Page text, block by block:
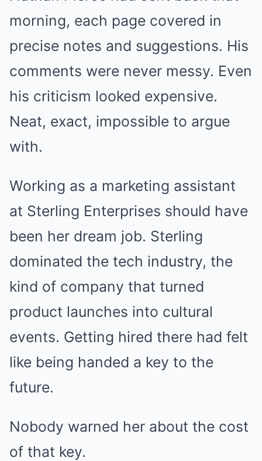
morning, each page covered in
precise notes and suggestions. His
comments were never messy. Even
his criticism looked expensive.
Neat, exact, impossible to argue
with.
Working as a marketing assistant
at Sterling Enterprises should have
been her dream job. Sterling
dominated the tech industry, the
kind of company that turned
product launches into cultural
events. Getting hired there had felt
like being handed a key to the
future.
Nobody warned her about the cost
of that key.